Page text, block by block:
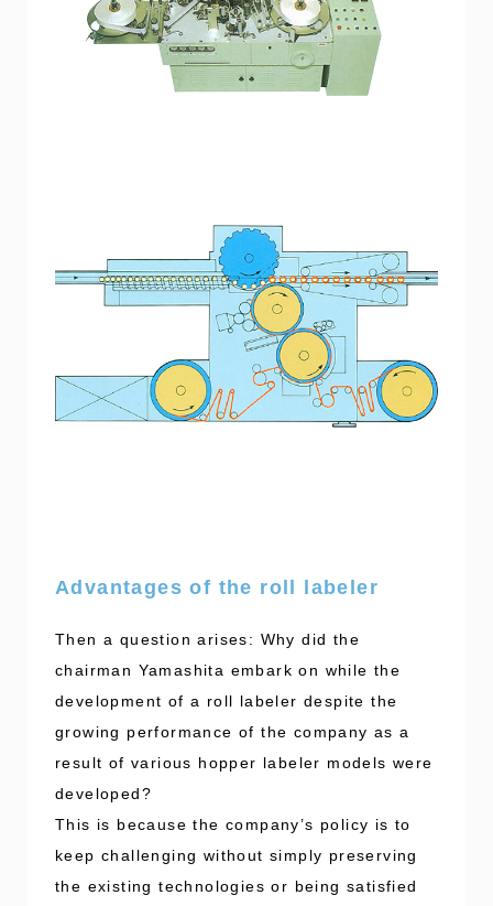
Advantages of the roll labeler
Then a question arises: Why did the
chairman Yamashita embark on while the
development of a roll labeler despite the
growing performance of the company as a
result of various hopper labeler models were
developed?
This is because the company’s policy is to
keep challenging without simply preserving
the existing technologies or being satisfied